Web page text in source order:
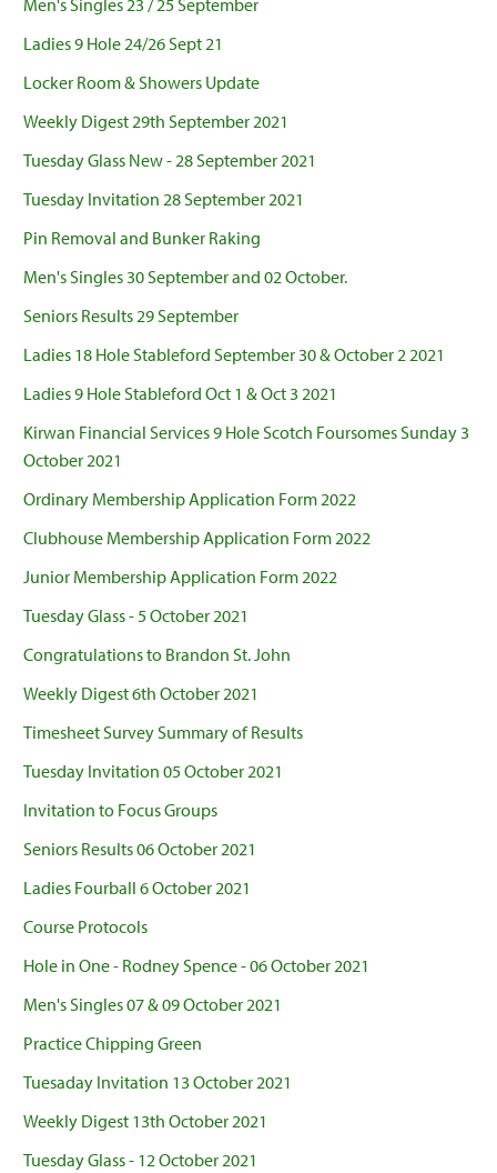
Men's Singles 23 / 25 September
Ladies 9 Hole 24/26 Sept 21
Locker Room & Showers Update
Weekly Digest 29th September 2021
Tuesday Glass New - 28 September 2021
Tuesday Invitation 28 September 2021
Pin Removal and Bunker Raking
Men's Singles 30 September and 02 October.
Seniors Results 29 September
Ladies 18 Hole Stableford September 30 & October 2 2021
Ladies 9 Hole Stableford Oct 1 & Oct 3 2021
Kirwan Financial Services 9 Hole Scotch Foursomes Sunday 3
October 2021
Ordinary Membership Application Form 2022
Clubhouse Membership Application Form 2022
Junior Membership Application Form 2022
Tuesday Glass - 5 October 2021
Congratulations to Brandon St. John
Weekly Digest 6th October 2021
Timesheet Survey Summary of Results
Tuesday Invitation 05 October 2021
Invitation to Focus Groups
Seniors Results 06 October 2021
Ladies Fourball 6 October 2021
Course Protocols
Hole in One - Rodney Spence - 06 October 2021
Men's Singles 07 & 09 October 2021
Practice Chipping Green
Tuesaday Invitation 13 October 2021
Weekly Digest 13th October 2021
Tuesday Glass - 12 October 2021